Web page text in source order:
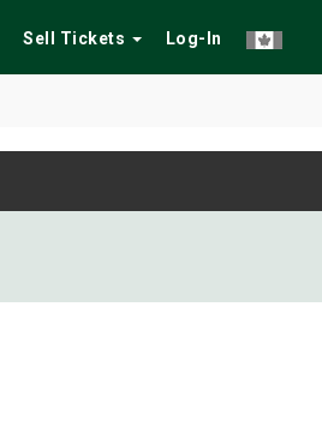
Sell Tickets Log-In